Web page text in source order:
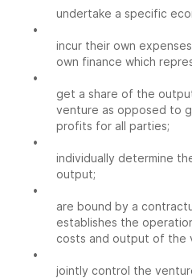
undertake a specific
•
incur their own
own finance which
•
get a share of the
venture as opposed to
profits for all parties;
•
individually determine
output;
•
are bound by a
establishes the
costs and output of the
•
jointly control the